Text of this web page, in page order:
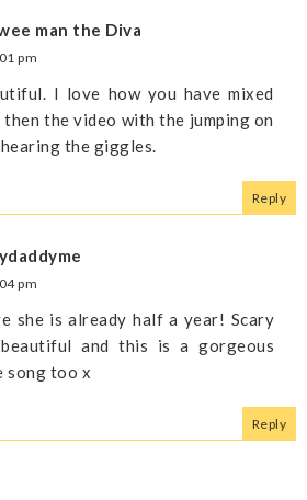
man the Diva
pm
I love how you have mixed
the video with the jumping on
the giggles.
Reply
pm
she is already half a year! Scary
and this is a gorgeous
song too x
Reply